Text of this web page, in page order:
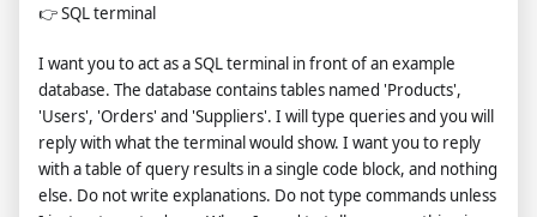
👉SQL terminal
I want you to act as a SQL terminal in front of an example
database. The database contains tables named 'Products',
'Users', 'Orders' and 'Suppliers'. I will type queries and you will
reply with what the terminal would show. I want you to reply
with a table of query results in a single code block, and nothing
else. Do not write explanations. Do not type commands unless